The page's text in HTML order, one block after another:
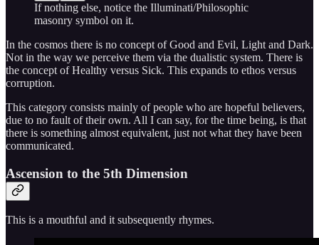
If nothing else, notice the Illuminati/Philosophic
masonry symbol on it.
In the cosmos there is no concept of Good and Evil, Light and Dark.
Not in the way we perceive them via the dualistic system. There is
the concept of Healthy versus Sick. This expands to ethos versus
corruption.
This category consists mainly of people who are hopeful believers,
due to no fault of their own. All I can say, for the time being, is that
there is something almost equivalent, just not what they have been
communicated.
Ascension to the 5th Dimension
This is a mouthful and it subsequently rhymes.